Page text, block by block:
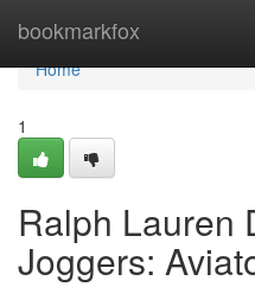
bookmarkfox
Home
Home
1
Ralph Lauren
Joggers: